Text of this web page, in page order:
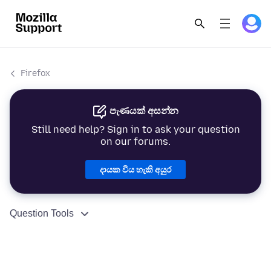
Firefox
පැණයක් අසන්න
Still need help? Sign in to ask your question
on our forums.
දායක විය හැකි අයුර
Question Tools